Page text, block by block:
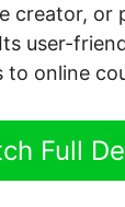
creator,
user-
online
Full